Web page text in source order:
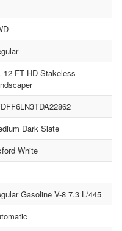
12 FT HD Stakeless
Dark Slate
White
Gasoline V-8 7.3 L/445